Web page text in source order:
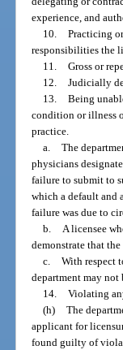
experience, and
10. Practicing
responsibilities the
11. Gross or
12. Judicially
13. Being
condition or illness
practice.
a. The
physicians
failure to submit to
which a default and
failure was due to
b. A licensee
demonstrate that
c. With respect
department may not
14. Violating
(h) The
applicant for
found guilty of